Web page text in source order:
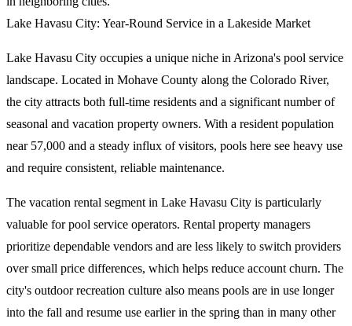
Lake Havasu City: Year-Round Service in a Lakeside Market
Lake Havasu City occupies a unique niche in Arizona's pool service
landscape. Located in Mohave County along the Colorado River,
the city attracts both full-time residents and a significant number of
seasonal and vacation property owners. With a resident population
near 57,000 and a steady influx of visitors, pools here see heavy use
and require consistent, reliable maintenance.
The vacation rental segment in Lake Havasu City is particularly
valuable for pool service operators. Rental property managers
prioritize dependable vendors and are less likely to switch providers
over small price differences, which helps reduce account churn. The
city's outdoor recreation culture also means pools are in use longer
into the fall and resume use earlier in the spring than in many other